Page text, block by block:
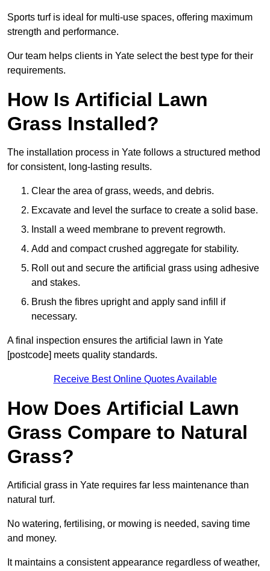
Sports turf is ideal for multi-use spaces, offering maximum
strength and performance.
Our team helps clients in Yate select the best type for their
requirements.
How Is Artificial Lawn
Grass Installed?
The installation process in Yate follows a structured method
for consistent, long-lasting results.
Clear the area of grass, weeds, and debris.
Excavate and level the surface to create a solid base.
Install a weed membrane to prevent regrowth.
Add and compact crushed aggregate for stability.
Roll out and secure the artificial grass using adhesive
and stakes.
Brush the fibres upright and apply sand infill if
necessary.
A final inspection ensures the artificial lawn in Yate
[postcode] meets quality standards.
Receive Best Online Quotes Available
How Does Artificial Lawn
Grass Compare to Natural
Grass?
Artificial grass in Yate requires far less maintenance than
natural turf.
No watering, fertilising, or mowing is needed, saving time
and money.
It maintains a consistent appearance regardless of weather,